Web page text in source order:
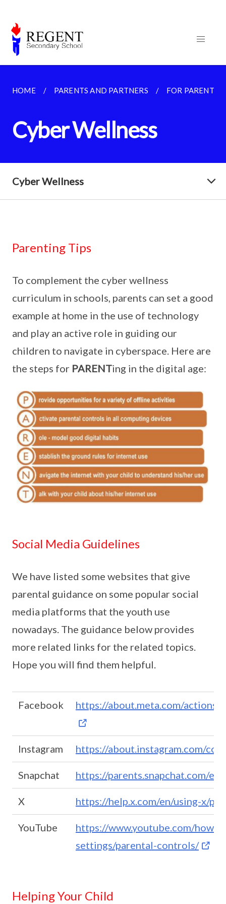
HOME PARENTS AND PARTNERS FOR PARENTS
Cyber Wellness
Cyber Wellness
Parenting Tips
To complement the cyber wellness
curriculum in schools, parents can set a good
example at home in the use of technology
and play an active role in guiding our
children to navigate in cyberspace. Here are
the steps for PARENTing in the digital age:
Social Media Guidelines
We have listed some websites that give
parental guidance on some popular social
media platforms that the youth use
nowadays. The guidance below provides
more related links for the related topics.
Hope you will find them helpful.
Facebook https://about.meta.com/actions/
Instagram https://about.instagram.com/
Snapchat https://parents.snapchat.com/
X https://help.x.com/en/using-x/
YouTube
https://www.youtube.com/
settings/parental-controls/
Helping Your Child